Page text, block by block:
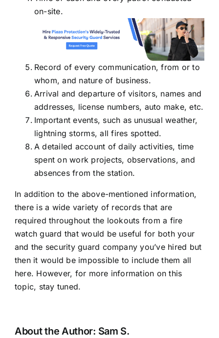
on-site.
Record of every communication, from or to
whom, and nature of business.
Arrival and departure of visitors, names and
addresses, license numbers, auto make, etc.
Important events, such as unusual weather,
lightning storms, all fires spotted.
A detailed account of daily activities, time
spent on work projects, observations, and
absences from the station.
In addition to the above-mentioned information,
there is a wide variety of records that are
required throughout the lookouts from a fire
watch guard that would be useful for both your
and the security guard company you’ve hired but
then it would be impossible to include them all
here. However, for more information on this
topic, stay tuned.
About the Author: Sam S.